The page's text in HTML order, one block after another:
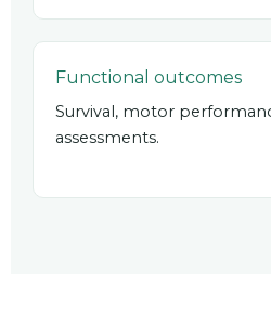
Functional outcomes
Survival, motor
assessments.